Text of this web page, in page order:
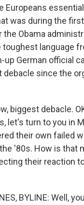
Europeans
was during the
the Obama
language
up German official
debacle since the
biggest debacle.
let's turn to you in
their own failed
'80s. How is that
their reaction
BYLINE: Well,